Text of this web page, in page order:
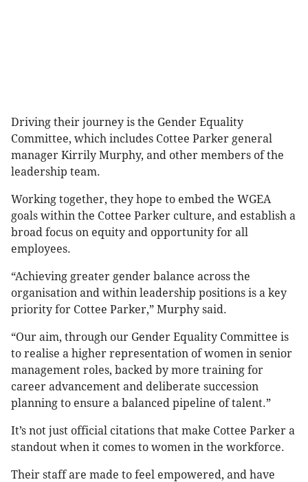
Driving their journey is the Gender Equality
Committee, which includes Cottee Parker general
manager Kirrily Murphy, and other members of the
leadership team.
Working together, they hope to embed the WGEA
goals within the Cottee Parker culture, and establish a
broad focus on equity and opportunity for all
employees.
“Achieving greater gender balance across the
organisation and within leadership positions is a key
priority for Cottee Parker,” Murphy said.
“Our aim, through our Gender Equality Committee is
to realise a higher representation of women in senior
management roles, backed by more training for
career advancement and deliberate succession
planning to ensure a balanced pipeline of talent.”
It’s not just official citations that make Cottee Parker a
standout when it comes to women in the workforce.
Their staff are made to feel empowered, and have